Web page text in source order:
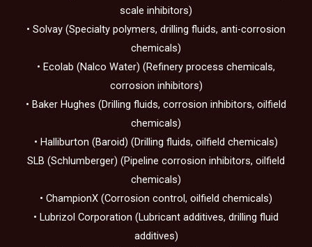
scale inhibitors)
• Solvay (Specialty polymers, drilling fluids, anti-corrosion
chemicals)
• Ecolab (Nalco Water) (Refinery process chemicals,
corrosion inhibitors)
• Baker Hughes (Drilling fluids, corrosion inhibitors, oilfield
chemicals)
• Halliburton (Baroid) (Drilling fluids, oilfield chemicals)
SLB (Schlumberger) (Pipeline corrosion inhibitors, oilfield
chemicals)
• ChampionX (Corrosion control, oilfield chemicals)
• Lubrizol Corporation (Lubricant additives, drilling fluid
additives)